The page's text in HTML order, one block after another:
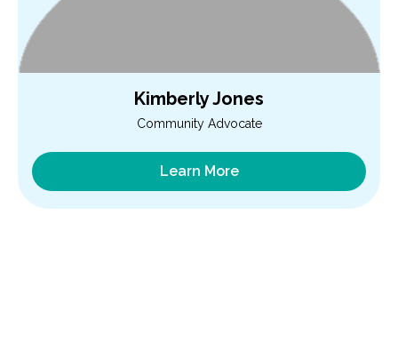
Kimberly Jones
Community Advocate
Learn More